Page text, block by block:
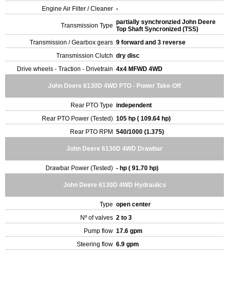
Engine Air Filter / Cleaner -
Transmission Type partially synchronzied John Deere
Top Shaft Syncronized (TSS)
Transmission / Gearbox gears 9 forward and 3 reverse
Transmission Clutch dry disc
Drive wheels - Traction - Drivetrain 4x4 MFWD 4WD
John Deere 6130D 4WD PTO - Power Take-Off
Rear PTO Type independent
Rear PTO Power (Tested) 105 hp ( 109.64 hp)
Rear PTO RPM 540/1000 (1.375)
John Deere 6130D 4WD Drawbar
Drawbar Power (Tested) - hp ( 91.70 hp)
John Deere 6130D 4WD Hydraulics
Type open center
Nº of valves 2 to 3
Pump flow 17.6 gpm
Steering flow 6.9 gpm